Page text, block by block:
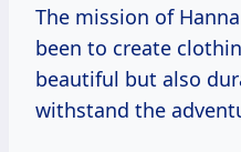
The mission of
been to create
beautiful but also
withstand the